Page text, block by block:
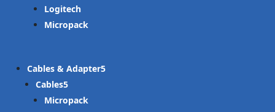
Logitech
Micropack
Cables & Adapter
Cables
Micropack